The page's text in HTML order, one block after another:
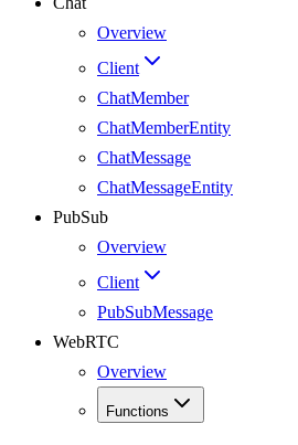
Overview
Client
ChatMember
ChatMemberEntity
ChatMessage
ChatMessageEntity
PubSub
Overview
Client
PubSubMessage
WebRTC
Overview
Functions